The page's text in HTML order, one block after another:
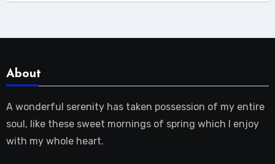
About
A wonderful serenity has taken possession of my entire
soul, like these sweet mornings of spring which I enjoy
with my whole heart.